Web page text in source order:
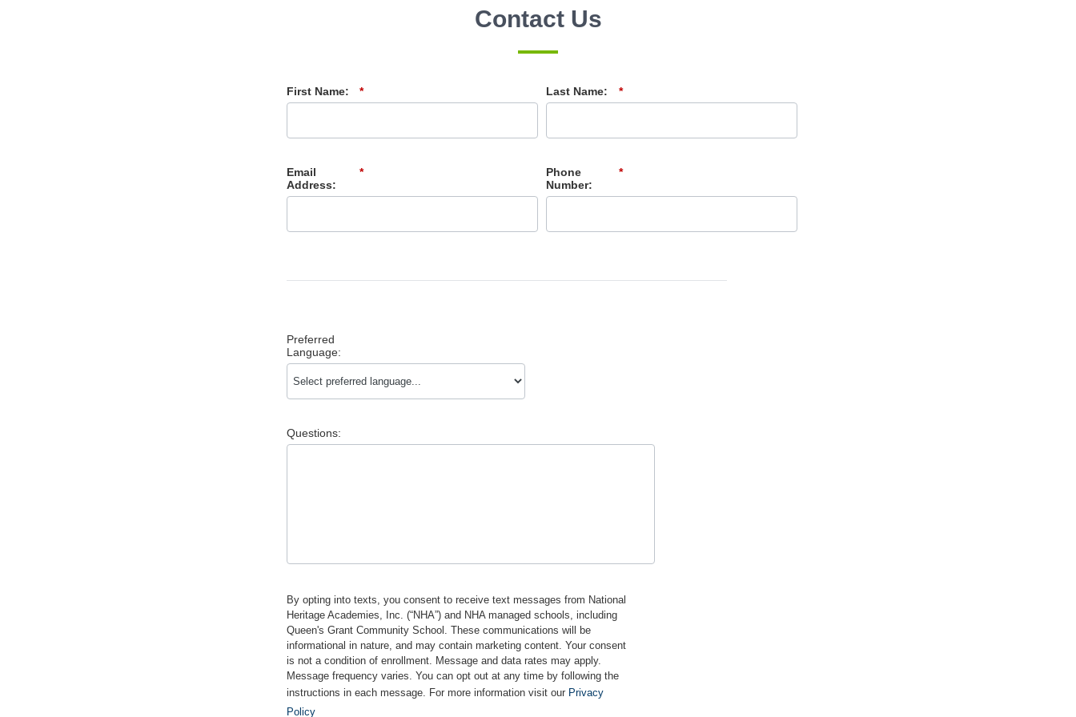
Contact Us
*
First Name: *
Last Name:
*
Email
Address:
*
Phone
Number:
Preferred
Language:
Questions:
By opting into texts, you consent to receive text messages from National
Heritage Academies, Inc. (“NHA”) and NHA managed schools, including
Queen's Grant Community School. These communications will be
informational in nature, and may contain marketing content. Your consent
is not a condition of enrollment. Message and data rates may apply.
Message frequency varies. You can opt out at any time by following the
instructions in each message. For more information visit our Privacy
Policy